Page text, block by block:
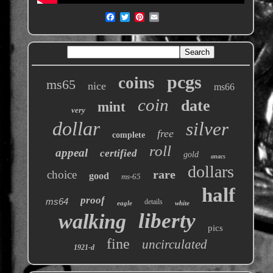
ms65 nice coins pcgs ms66
very mint coin date
dollar complete free silver
appeal certified roll gold anacs
choice good ms-65 rare dollars
ms64 proof eagle details white half
walking liberty pics
1921-d fine uncirculated